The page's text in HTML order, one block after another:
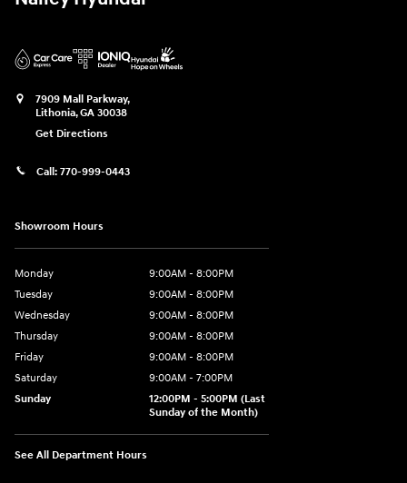
7909 Mall Parkway,
Lithonia,GA 30038
Get Directions
Call: 770-999-0443
Showroom Hours
Monday
9:00AM - 8:00PM
Tuesday
9:00AM - 8:00PM
Wednesday
9:00AM - 8:00PM
Thursday
9:00AM - 8:00PM
Friday
9:00AM - 8:00PM
Saturday
9:00AM - 7:00PM
Sunday
12:00PM - 5:00PM (Last
Sunday of the Month)
See All Department Hours